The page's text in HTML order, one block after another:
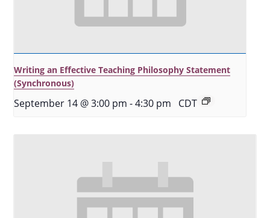
Writing an Effective Teaching Philosophy Statement
(Synchronous)
September 14 @ 3:00 pm - 4:30 pm CDT